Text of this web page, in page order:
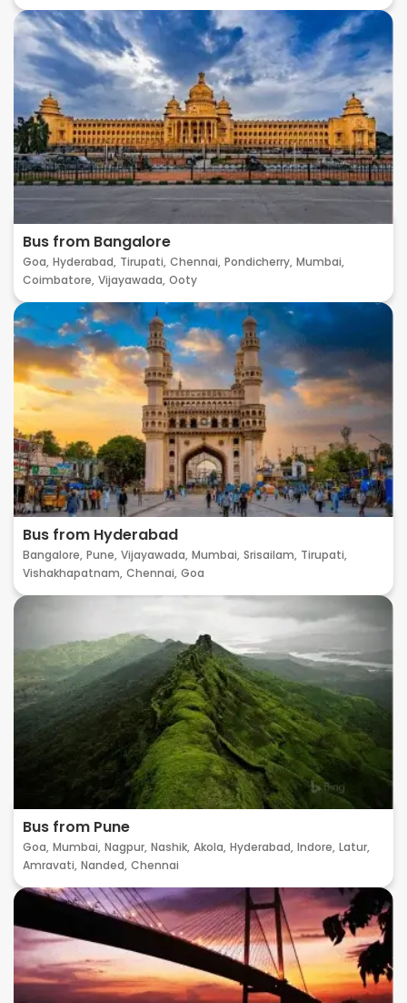
Bus from Bangalore
Goa, Hyderabad, Tirupati, Chennai, Pondicherry, Mumbai,
Coimbatore, Vijayawada, Ooty
Bus from Hyderabad
Bangalore, Pune, Vijayawada, Mumbai, Srisailam, Tirupati,
Vishakhapatnam, Chennai, Goa
Bus from Pune
Goa, Mumbai, Nagpur, Nashik, Akola, Hyderabad, Indore, Latur,
Amravati, Nanded, Chennai